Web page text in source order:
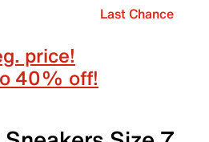
Last Chance
price!
40% off!